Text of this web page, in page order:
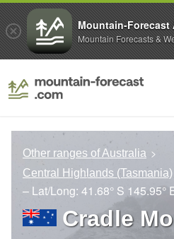
Other ranges of Australia
Central Highlands (Tasmania)
– Lat/Long: 41.68° S 145.95°
Cradle
Mountain-Forecast
Mountain Forecasts &